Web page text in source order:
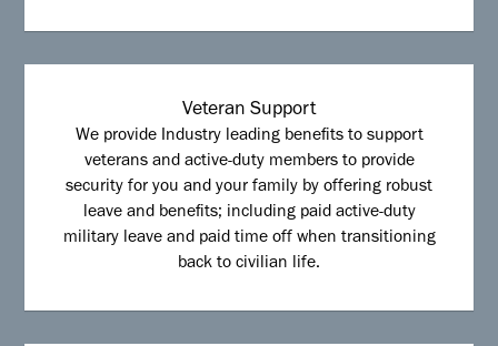
Veteran Support
We provide Industry leading benefits to support
veterans and active-duty members to provide
security for you and your family by offering robust
leave and benefits; including paid active-duty
military leave and paid time off when transitioning
back to civilian life.